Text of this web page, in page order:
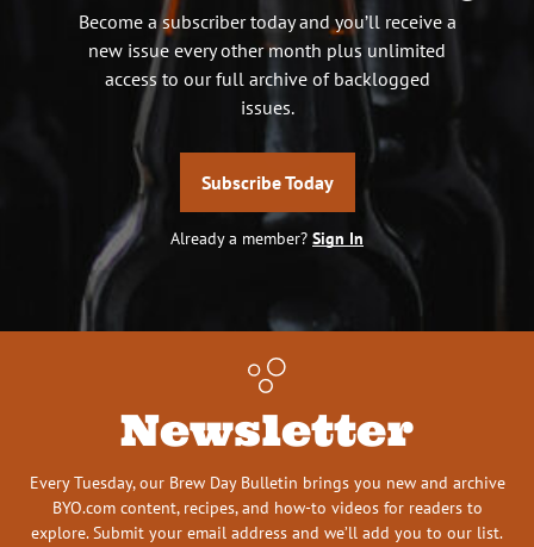
Become a subscriber today and you’ll receive a
new issue every other month plus unlimited
access to our full archive of backlogged
issues.
Subscribe Today
Already a member? Sign In
Newsletter
Every Tuesday, our Brew Day Bulletin brings you new and archive
BYO.com content, recipes, and how-to videos for readers to
explore. Submit your email address and we’ll add you to our list.